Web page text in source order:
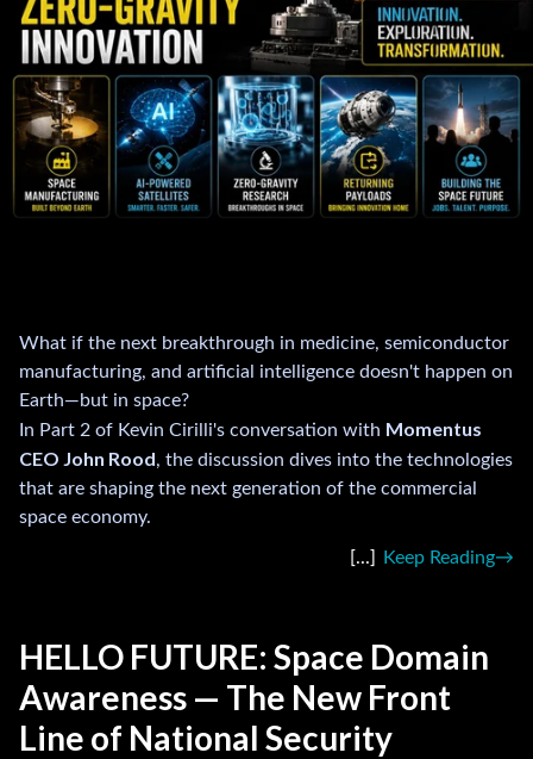
What if the next breakthrough in medicine, semiconductor
manufacturing, and artificial intelligence doesn't happen on
Earth—but in space?
In Part 2 of Kevin Cirilli's conversation with Momentus
CEO John Rood, the discussion dives into the technologies
that are shaping the next generation of the commercial
space economy.
Keep Reading
HELLO FUTURE: Space Domain
Awareness — The New Front
Line of National Security